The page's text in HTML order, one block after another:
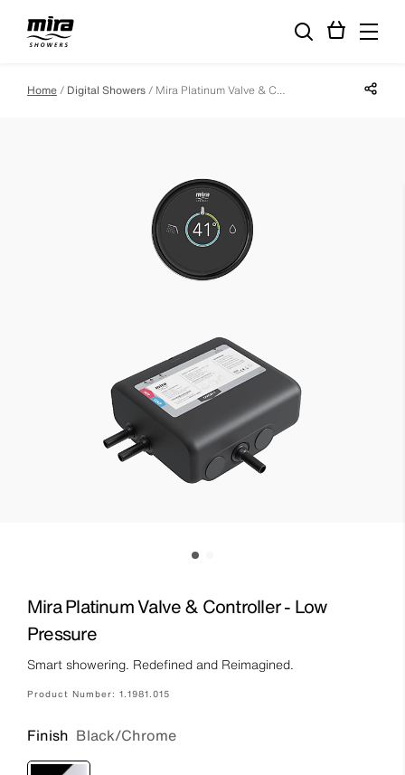
Home Digital Showers Mira Platinum Valve & Controller - Low Pressure Share
Mira Platinum Valve & Controller - Low
Pressure
Smart showering. Redefined and Reimagined.
Product Number: 1.1981.015
Finish Black/Chrome